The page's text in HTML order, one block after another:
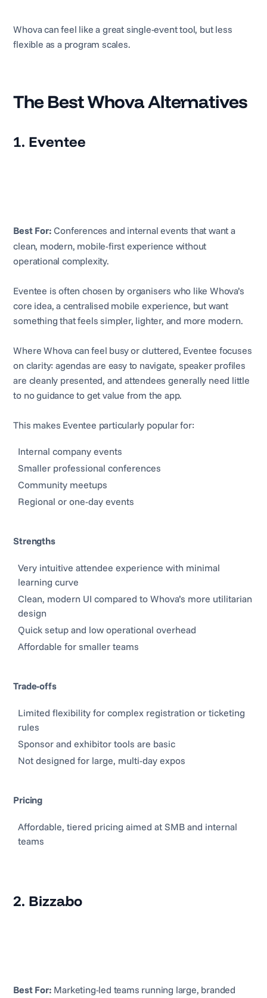
Whova can feel like a great single-event tool, but less
flexible as a program scales.
The Best Whova Alternatives
1. Eventee
Best For: Conferences and internal events that want a
clean, modern, mobile-first experience without
operational complexity.
Eventee is often chosen by organisers who like Whova’s
core idea, a centralised mobile experience, but want
something that feels simpler, lighter, and more modern.
Where Whova can feel busy or cluttered, Eventee focuses
on clarity: agendas are easy to navigate, speaker profiles
are cleanly presented, and attendees generally need little
to no guidance to get value from the app.
This makes Eventee particularly popular for:
Internal company events
Smaller professional conferences
Community meetups
Regional or one-day events
Strengths
Very intuitive attendee experience with minimal
learning curve
Clean, modern UI compared to Whova’s more utilitarian
design
Quick setup and low operational overhead
Affordable for smaller teams
Trade-offs
Limited flexibility for complex registration or ticketing
rules
Sponsor and exhibitor tools are basic
Not designed for large, multi-day expos
Pricing
Affordable, tiered pricing aimed at SMB and internal
teams
2. Bizzabo
Best For: Marketing-led teams running large, branded